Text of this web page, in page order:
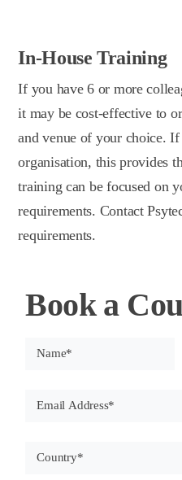
In-House Training
If you have 6 or more
it may be cost-effective to
and venue of your choice.
organisation, this provides
training can be focused on
requirements. Contact
requirements.
Book a